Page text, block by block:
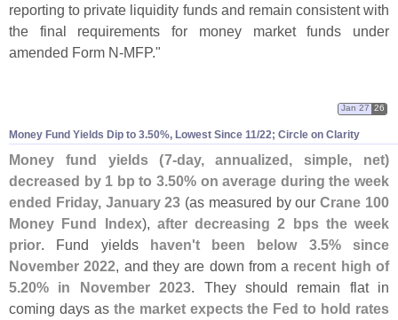
reporting to private liquidity funds and remain consistent with
the final requirements for money market funds under
amended Form N-MFP."
Money Fund Yields Dip to 3.50%, Lowest Since 11/22; Circle on Clarity
Jan 27 26
Money fund yields (7-day, annualized, simple, net)
decreased by 1 bp to 3.50% on average during the week
ended Friday, January 23 (as measured by ourCrane 100
Money Fund Index), after decreasing 2 bps the week
prior. Fund yields haven't been below 3.5% since
November 2022, and they are down from a recent high of
5.20% in November 2023. They should remain flat in
coming days as the market expects the Fed to hold rates